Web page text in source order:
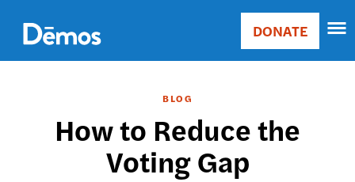
main
content
Main
Donate
DONATE
BLOG
How to Reduce the
Voting Gap